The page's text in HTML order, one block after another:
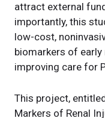
attract external
importantly, this
low-cost,
biomarkers of early
improving care for
This project,
Markers of Renal